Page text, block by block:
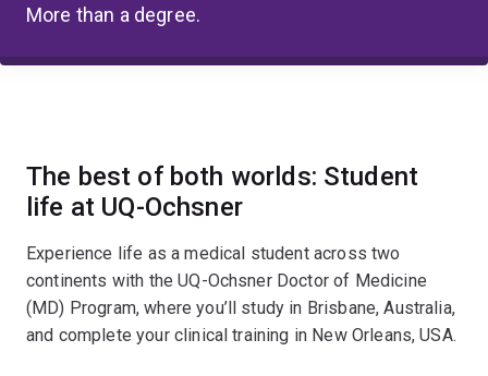
More than a degree.
The best of both worlds: Student
life at UQ-Ochsner
Experience life as a medical student across two
continents with the UQ-Ochsner Doctor of Medicine
(MD) Program, where you’ll study in Brisbane, Australia,
and complete your clinical training in New Orleans, USA.